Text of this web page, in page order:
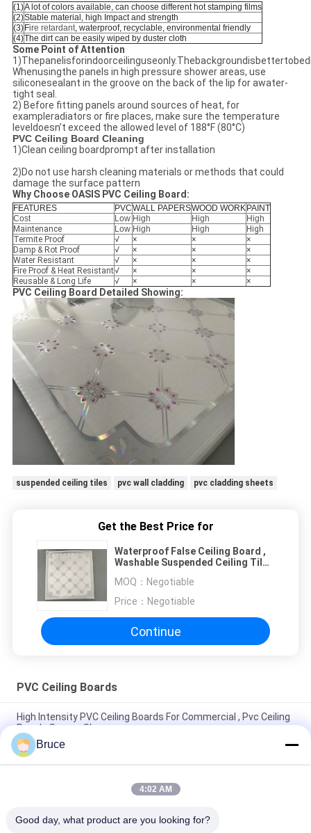
(1)A lot of colors available, can choose different hot stamping films
(2)Stable material, high Impact and strength
(3) Fire retardant, waterproof, recyclable, environmental friendly
(4)The dirt can be easily wiped by duster cloth
Some Point of Attention
Whenusingthe panels in high pressure shower areas, use
siliconesealant in the groove on the back of the lip for awater-
tight seal.
2) Before fitting panels around sources of heat, for
exampleradiators or fire places, make sure the temperature
leveldoesn’t exceed the allowed level of 188°F (80°C)
PVC Ceiling Board Cleaning
1)Clean ceiling boardprompt after installation
2)Do not use harsh cleaning materials or methods that could
damage the surface pattern
Why Choose OASIS PVC Ceiling Board:
FEATURES PVCWALL PAPERSWOOD WORK PAINT
Cost
Low High High
High
Maintenance
Low High High
High
Termite Proof
√ × ×
×
Damp & Rot Proof
√ × ×
×
Water Resistant
√ × ×
×
Fire Proof & Heat Resistant√ × ×
×
Reusable & Long Life
√ × × ×
PVC Ceiling Board Detailed Showing:
suspended ceiling tiles pvc wall cladding pvc cladding sheets
Get the Best Price for
Waterproof False Ceiling Board ,
Washable Suspended Ceiling Tiles
MOQ： Negotiable
Price： Negotiable
Continue
PVC Ceiling Boards
High Intensity PVC Ceiling Boards For Commercial , Pvc Ceiling
Panels Square Shape
Plastic PVC Ceiling Board , Kitchen Ceiling Panels
Environmental Friendly
Beautiful Plastic Ceiling Tiles , Pvc Ceiling Tiles Four - Pointed
Bruce
4:02 AM
Good day, what product are you looking for?